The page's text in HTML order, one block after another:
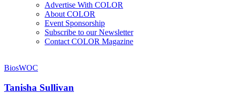
Advertise With COLOR
About COLOR
Event Sponsorship
Subscribe to our Newsletter
Contact COLOR Magazine
BiosWOC
Tanisha Sullivan